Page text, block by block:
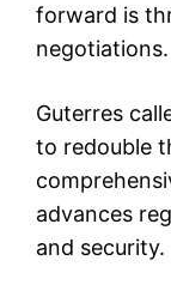
forward is
negotiations.
Guterres
to redouble
advances
and security.